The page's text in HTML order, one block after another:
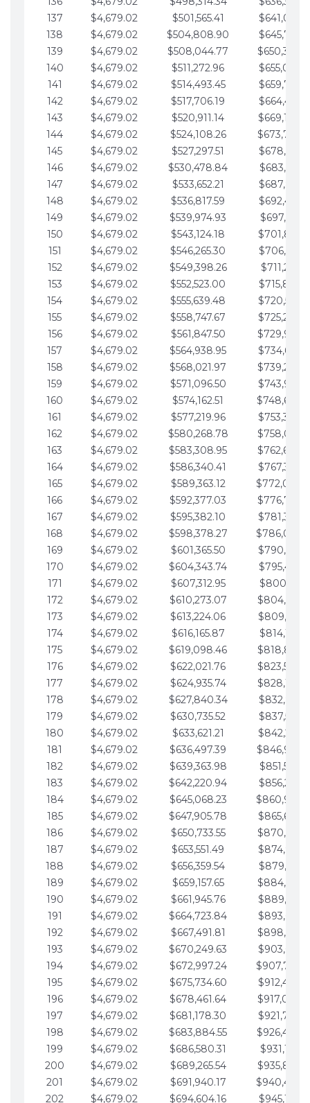
137
$4,679.02 $501,565.41
138
$4,679.02 $504,808.90
139
$4,679.02 $508,044.77
140
$4,679.02 $511,272.96
141
$4,679.02 $514,493.45
142
$4,679.02 $517,706.19
143
$4,679.02 $520,911.14
144
$4,679.02 $524,108.26
145
$4,679.02 $527,297.51
146
$4,679.02 $530,478.84
147
$4,679.02 $533,652.21
148
$4,679.02 $536,817.59
149
$4,679.02 $539,974.93
150
$4,679.02 $543,124.18
151
$4,679.02 $546,265.30
152
$4,679.02 $549,398.26
153
$4,679.02 $552,523.00
154
$4,679.02 $555,639.48
155
$4,679.02 $558,747.67
156
$4,679.02 $561,847.50
157
$4,679.02 $564,938.95
158
$4,679.02 $568,021.97
159
$4,679.02 $571,096.50
160
$4,679.02 $574,162.51
161
$4,679.02 $577,219.96
162
$4,679.02 $580,268.78
163
$4,679.02 $583,308.95
164
$4,679.02 $586,340.41
165
$4,679.02 $589,363.12
166
$4,679.02 $592,377.03
167
$4,679.02 $595,382.10
168
$4,679.02 $598,378.27
169
$4,679.02 $601,365.50
170
$4,679.02 $604,343.74
171
$4,679.02 $607,312.95
172
$4,679.02 $610,273.07
173
$4,679.02 $613,224.06
174
$4,679.02 $616,165.87
175
$4,679.02 $619,098.46
176
$4,679.02 $622,021.76
177
$4,679.02 $624,935.74
178
$4,679.02 $627,840.34
179
$4,679.02 $630,735.52
180
$4,679.02 $633,621.21
181
$4,679.02 $636,497.39
182
$4,679.02 $639,363.98
183
$4,679.02 $642,220.94
184
$4,679.02 $645,068.23
185
$4,679.02 $647,905.78
186
$4,679.02 $650,733.55
187
$4,679.02 $653,551.49
188
$4,679.02 $656,359.54
189
$4,679.02 $659,157.65
190
$4,679.02 $661,945.76
191
$4,679.02 $664,723.84
192
$4,679.02 $667,491.81
193
$4,679.02 $670,249.63
194
$4,679.02 $672,997.24
195
$4,679.02 $675,734.60
196
$4,679.02 $678,461.64
197
$4,679.02 $681,178.30
198
$4,679.02 $683,884.55
199
$4,679.02 $686,580.31
200
$4,679.02 $689,265.54
201
$4,679.02 $691,940.17
202
$4,679.02 $694,604.16